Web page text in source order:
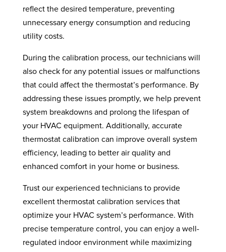
reflect the desired temperature, preventing
unnecessary energy consumption and reducing
utility costs.
During the calibration process, our technicians will
also check for any potential issues or malfunctions
that could affect the thermostat’s performance. By
addressing these issues promptly, we help prevent
system breakdowns and prolong the lifespan of
your HVAC equipment. Additionally, accurate
thermostat calibration can improve overall system
efficiency, leading to better air quality and
enhanced comfort in your home or business.
Trust our experienced technicians to provide
excellent thermostat calibration services that
optimize your HVAC system’s performance. With
precise temperature control, you can enjoy a well-
regulated indoor environment while maximizing